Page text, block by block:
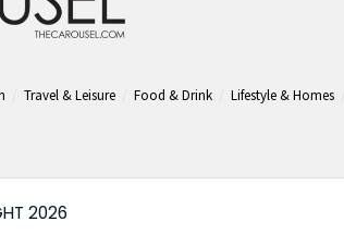
Travel & Leisure Food & Drink Lifestyle & Homes
2026